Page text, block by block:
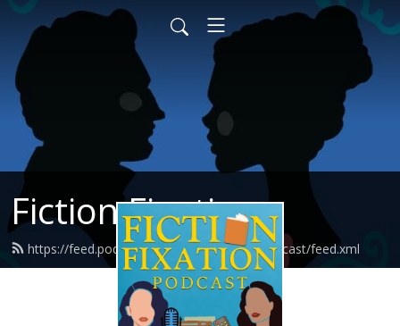
Fiction Fixation
https://feed.podbean.com/fictionfixationpodcast/feed.xml